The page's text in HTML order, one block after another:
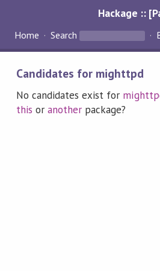
Hackage ::
Home Search
Candidates for mighttpd
No candidates exist for
this oranother package?